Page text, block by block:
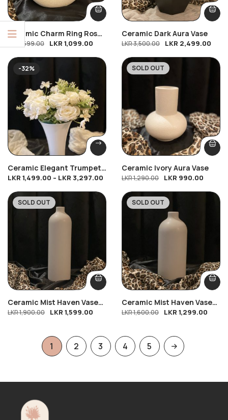
Ceramic Charm Ring Rose
(Small)1,599.00 LKR 1,099.00
Ceramic Dark Aura Vase
LKR3,500.00 LKR 2,499.00
-32%
Ceramic Elegant Trumpet
Vase With 2 Royal White
Elegance
LKR 1,499.00 – LKR 3,297.00
-23%
SOLD OUT
Ceramic Ivory Aura Vase
LKR1,290.00 LKR 990.00
-16%
SOLD OUT
Ceramic Mist Haven Vase
(L)
LKR1,900.00 LKR 1,599.00
-19%
SOLD OUT
Ceramic Mist Haven Vase
(M)
LKR1,600.00 LKR 1,299.00
1 2 3 4 5